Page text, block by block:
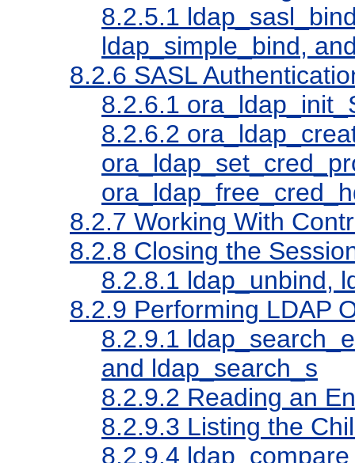
8.2.5.1
ldap_simple_bind,
8.2.6 SASL
8.2.6.1
8.2.6.2
8.2.7 Working With
8.2.8 Closing the
8.2.8.1 ldap_unbind,
8.2.9 Performing LDAP
8.2.9.1
and ldap_search_s
8.2.9.2 Reading an
8.2.9.3 Listing the
8.2.9.4